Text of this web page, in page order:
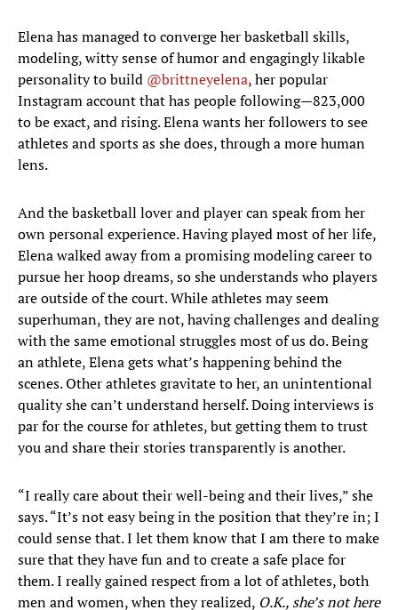
Elena has managed to converge her basketball skills,
modeling, witty sense of humor and engagingly likable
personality to build @brittneyelena, her popular
Instagram account that has people following—823,000
to be exact, and rising. Elena wants her followers to see
athletes and sports as she does, through a more human
lens.
And the basketball lover and player can speak from her
own personal experience. Having played most of her life,
Elena walked away from a promising modeling career to
pursue her hoop dreams, so she understands who players
are outside of the court. While athletes may seem
superhuman, they are not, having challenges and dealing
with the same emotional struggles most of us do. Being
an athlete, Elena gets what’s happening behind the
scenes. Other athletes gravitate to her, an unintentional
quality she can’t understand herself. Doing interviews is
par for the course for athletes, but getting them to trust
you and share their stories transparently is another.
“I really care about their well-being and their lives,” she
says. “It’s not easy being in the position that they’re in; I
could sense that. I let them know that I am there to make
sure that they have fun and to create a safe place for
them. I really gained respect from a lot of athletes, both
men and women, when they realized, O.K., she’s not here